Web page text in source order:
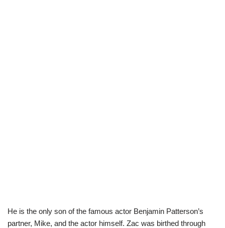
He is the only son of the famous actor Benjamin Patterson’s
partner, Mike, and the actor himself. Zac was birthed through